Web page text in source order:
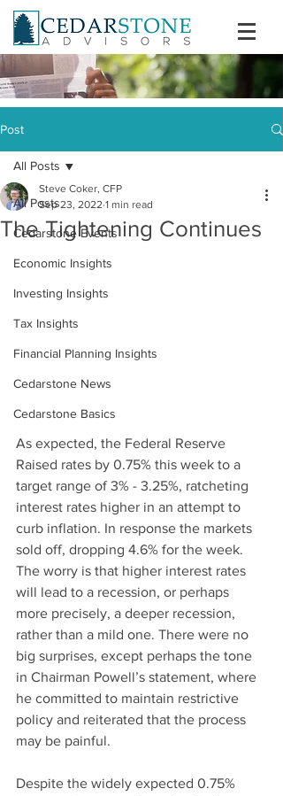
Post
All Posts
Cedarstone Events
Economic Insights
Investing Insights
Tax Insights
Financial Planning Insights
Cedarstone News
Cedarstone Basics
All Posts
The Tightening Continues
Steve Coker, CFP
Sep 23, 2022 1 min read
As expected, the Federal Reserve
Raised rates by 0.75% this week to a
target range of 3% - 3.25%, ratcheting
interest rates higher in an attempt to
curb inflation. In response the markets
sold off, dropping 4.6% for the week.
The worry is that higher interest rates
will lead to a recession, or perhaps
more precisely, a deeper recession,
rather than a mild one. There were no
big surprises, except perhaps the tone
in Chairman Powell’s statement, where
he committed to maintain restrictive
policy and reiterated that the process
may be painful.
Despite the widely expected 0.75%